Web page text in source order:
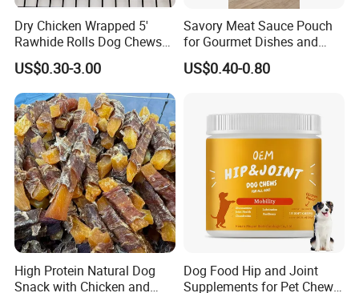
Dry Chicken Wrapped 5'
Rawhide Rolls Dog Chews
Treats Pet Food
US$0.30-3.00
Savory Meat Sauce Pouch
for Gourmet Dishes and
Recipes
US$0.40-0.80
High Protein Natural Dog
Snack with Chicken and
Dog Food Hip and Joint
Supplements for Pet Chews